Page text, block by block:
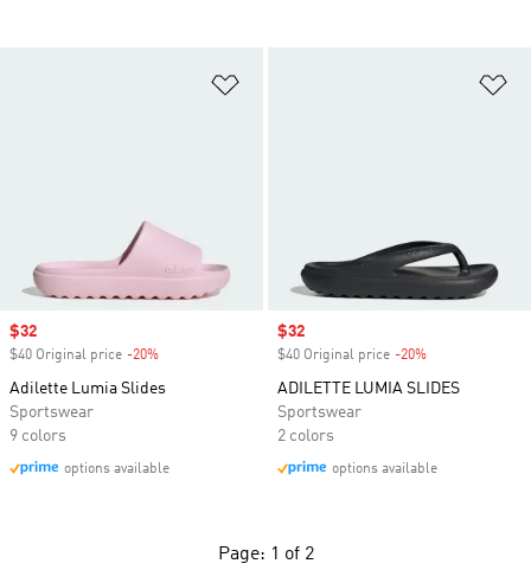
Sale price
$32
$40 Original price -20%
Adilette Lumia Slides
Sportswear
9 colors
options available
Sale price
$32
$40 Original price -20%
ADILETTE LUMIA SLIDES
Sportswear
2 colors
options available
Page: 1 of 2